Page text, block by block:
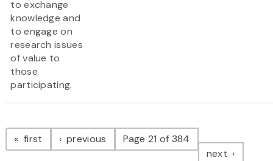
to exchange
knowledge and
to engage on
research issues
of value to
those
participating.
Pagination
first page previous pagePage 21 of 384
next page